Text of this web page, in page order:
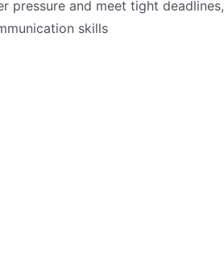
pressure and meet tight deadlines,
skills